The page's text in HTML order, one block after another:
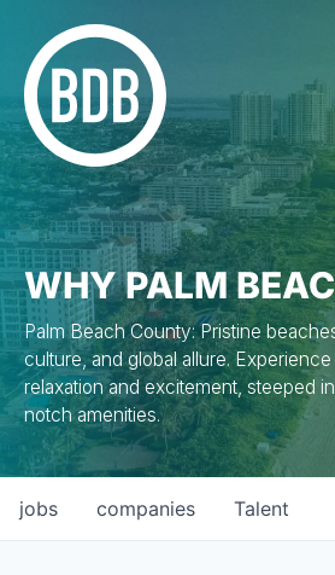
WHY PALM
Palm Beach County: Pristine
culture, and global allure.
relaxation and excitement, steeped
notch amenities.
jobs companies Talent